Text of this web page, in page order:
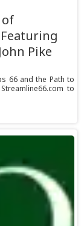
of
Featuring
Pike
66 and the Path to
to